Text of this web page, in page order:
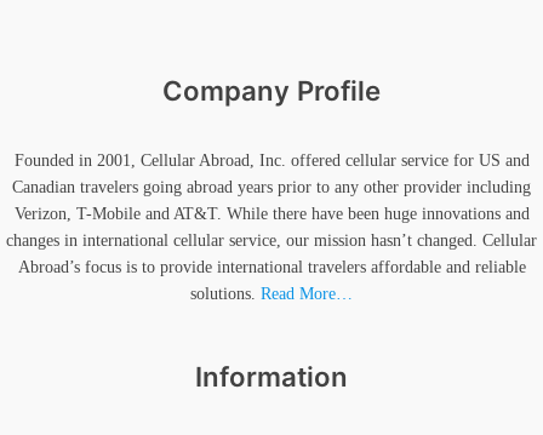
Company Profile
Founded in 2001, Cellular Abroad, Inc. offered cellular service for US and
Canadian travelers going abroad years prior to any other provider including
Verizon, T-Mobile and AT&T. While there have been huge innovations and
changes in international cellular service, our mission hasn’t changed. Cellular
Abroad’s focus is to provide international travelers affordable and reliable
solutions. Read More…
Information